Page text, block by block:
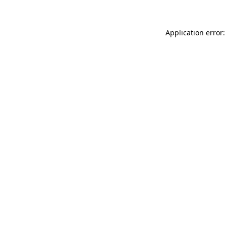
Application